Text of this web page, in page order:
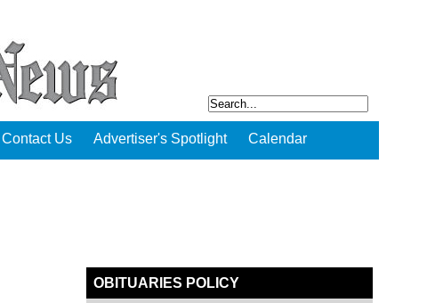
Contact Us Advertiser's Spotlight Calendar
OBITUARIES POLICY